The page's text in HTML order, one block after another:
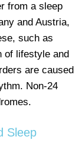
from a sleep
and Austria,
such as
of lifestyle and
are caused
Non-24
Sleep